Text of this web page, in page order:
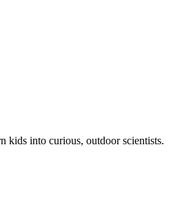
kids into curious, outdoor scientists.